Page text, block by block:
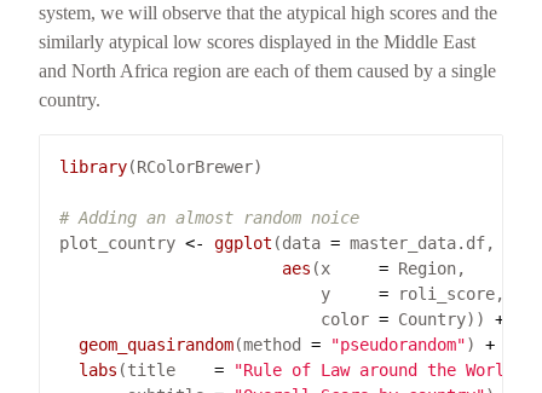
system, we will observe that the atypical high scores and the
similarly atypical low scores displayed in the Middle East
and North Africa region are each of them caused by a single
country.
library
# Adding an almost random noice
plot_country <- ggplot (data =
aes (x =
                           y
=
                           color
= Country)) +
geom_quasirandom(method = "pseudorandom") +
labs (title = "Rule of Law around the World"